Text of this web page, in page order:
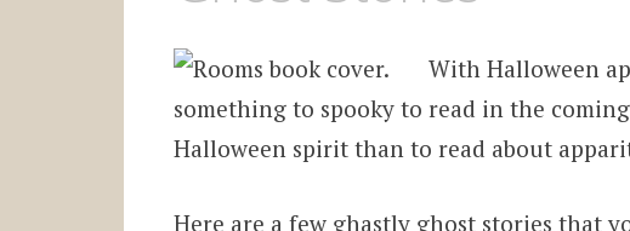
With Halloween
something to spooky to read in the
Halloween spirit than to read about
Here are a few ghastly ghost stories that